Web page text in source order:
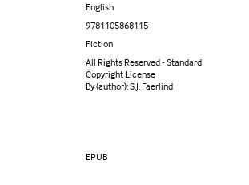
English
9781105868115
Fiction
All Rights Reserved - Standard
Copyright License
By (author): S.J. Faerlind
EPUB